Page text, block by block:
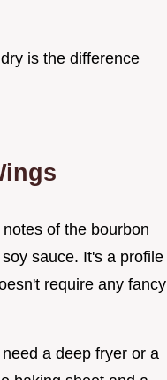
is the difference
of the bourbon
sauce. It's a profile
require any fancy
a deep fryer or a